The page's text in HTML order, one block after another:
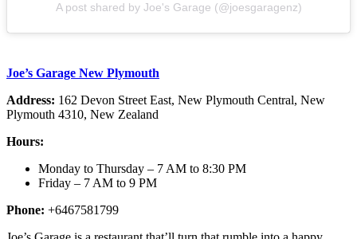
A post shared by Joe's Garage (@joesgaragenz)
Joe’s Garage New Plymouth
Address: 162 Devon Street East, New Plymouth Central, New
Plymouth 4310, New Zealand
Hours:
Monday to Thursday – 7 AM to 8:30 PM
Friday – 7 AM to 9 PM
Phone: +6467581799